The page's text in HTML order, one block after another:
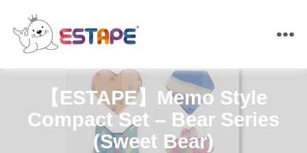
【ESTAPE】Memo Style
Compact Set – Bear Series
(Sweet Bear)